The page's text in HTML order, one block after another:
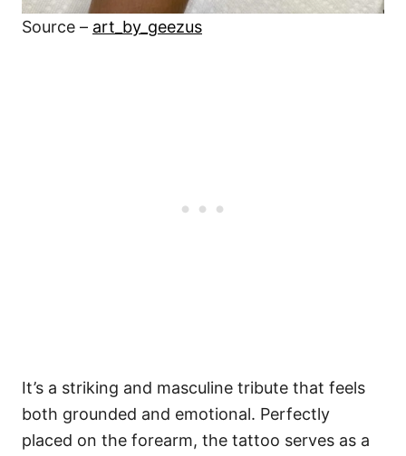
Source – art_by_geezus
It’s a striking and masculine tribute that feels
both grounded and emotional. Perfectly
placed on the forearm, the tattoo serves as a